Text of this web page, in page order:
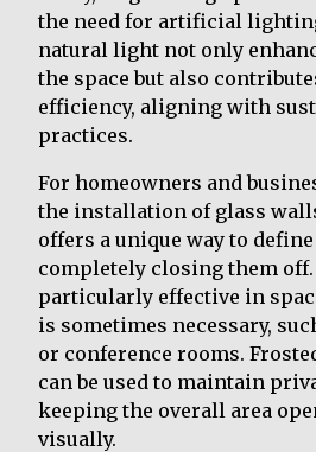
the need for artificial
natural light not only
the space but also
efficiency, aligning with
practices.
For homeowners and
the installation of glass
offers a unique way to
completely closing them
particularly effective in
is sometimes necessary,
or conference rooms.
can be used to maintain
keeping the overall area
visually.